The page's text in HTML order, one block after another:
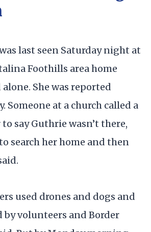
last seen Saturday night at
Foothills area home
She was reported
Someone at a church called a
say Guthrie wasn’t there,
search her home and then
used drones and dogs and
by volunteers and Border